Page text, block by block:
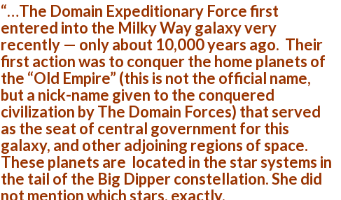
“…The Domain Expeditionary Force first
entered into the Milky Way galaxy very
recently — only about 10,000 years ago. Their
first action was to conquer the home planets of
the “Old Empire” (this is not the official name,
but a nick-name given to the conquered
civilization by The Domain Forces) that served
as the seat of central government for this
galaxy, and other adjoining regions of space.
These planets are located in the star systems in
the tail of the Big Dipper constellation. She did
not mention which stars, exactly.